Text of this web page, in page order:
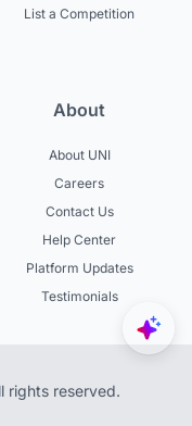
List a Competition
About
About UNI
Careers
Contact Us
Help Center
Platform Updates
Testimonials
reserved.